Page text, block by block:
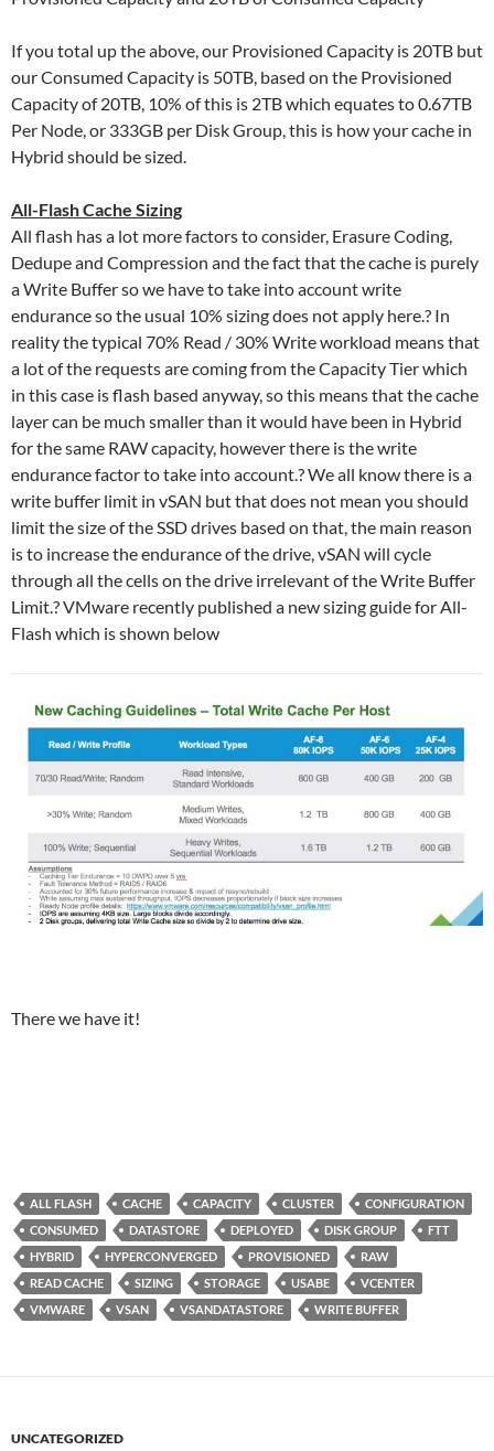
If you total up the above, our Provisioned Capacity is 20TB but
our Consumed Capacity is 50TB, based on the Provisioned
Capacity of 20TB, 10% of this is 2TB which equates to 0.67TB
Per Node, or 333GB per Disk Group, this is how your cache in
Hybrid should be sized.
All-Flash Cache Sizing
All flash has a lot more factors to consider, Erasure Coding,
Dedupe and Compression and the fact that the cache is purely
a Write Buffer so we have to take into account write
endurance so the usual 10% sizing does not apply here.? In
reality the typical 70% Read / 30% Write workload means that
a lot of the requests are coming from the Capacity Tier which
in this case is flash based anyway, so this means that the cache
layer can be much smaller than it would have been in Hybrid
for the same RAW capacity, however there is the write
endurance factor to take into account.? We all know there is a
write buffer limit in vSAN but that does not mean you should
limit the size of the SSD drives based on that, the main reason
is to increase the endurance of the drive, vSAN will cycle
through all the cells on the drive irrelevant of the Write Buffer
Limit.? VMware recently published a new sizing guide for All-
Flash which is shown below
There we have it!
ALL FLASH CACHE CAPACITY CLUSTER
CONFIGURATION
CONSUMED
DATASTORE DEPLOYED DISK GROUP
FTT
HYBRID
HYPERCONVERGED PROVISIONED
RAW
READ CACHE
SIZING STORAGE USABE
VCENTER
VMWARE
VSAN VSANDATASTORE WRITE BUFFER
UNCATEGORIZED